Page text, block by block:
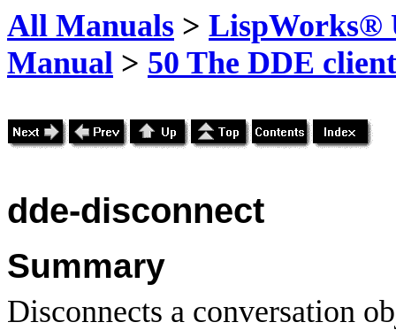
All Manuals > LispWorks®
Manual > 50 The DDE
dde-disconnect
Summary
Disconnects a conversation